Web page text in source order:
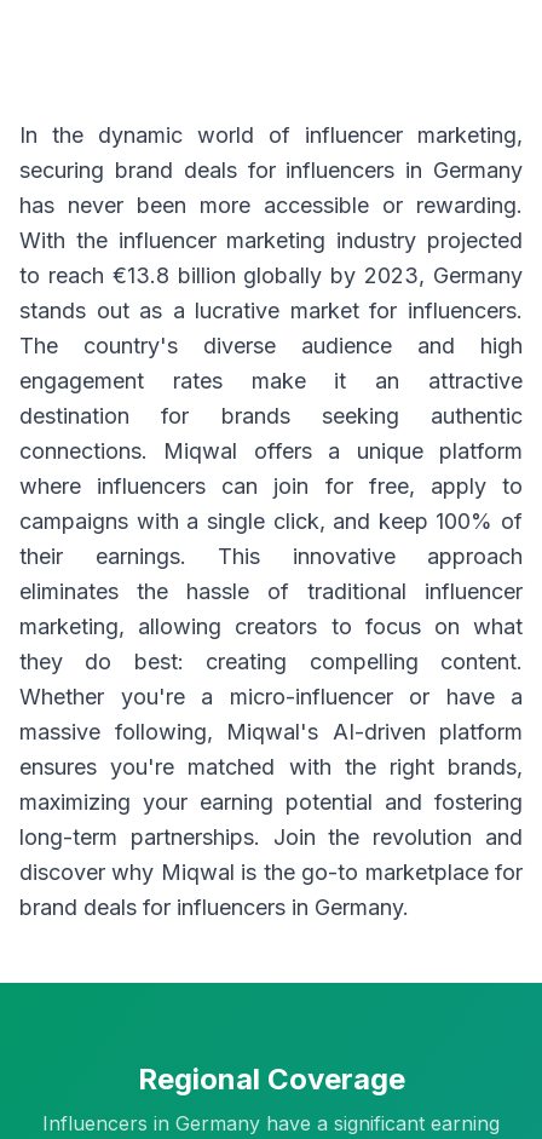
In the dynamic world of influencer marketing,
securing brand deals for influencers in Germany
has never been more accessible or rewarding.
With the influencer marketing industry projected
to reach €13.8 billion globally by 2023, Germany
stands out as a lucrative market for influencers.
The country's diverse audience and high
engagement rates make it an attractive
destination for brands seeking authentic
connections. Miqwal offers a unique platform
where influencers can join for free, apply to
campaigns with a single click, and keep 100% of
their earnings. This innovative approach
eliminates the hassle of traditional influencer
marketing, allowing creators to focus on what
they do best: creating compelling content.
Whether you're a micro-influencer or have a
massive following, Miqwal's AI-driven platform
ensures you're matched with the right brands,
maximizing your earning potential and fostering
long-term partnerships. Join the revolution and
discover why Miqwal is the go-to marketplace for
brand deals for influencers in Germany.
Regional Coverage
Influencers in Germany have a significant earning